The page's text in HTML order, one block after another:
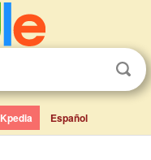
Kpedia Español